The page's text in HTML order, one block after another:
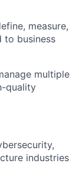
measure,
to business
multiple
quality
industries